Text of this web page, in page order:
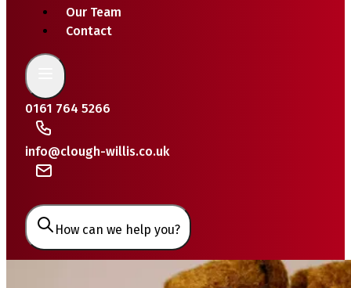
Our Team
Contact
0161 764 5266
info@clough-willis.co.uk
How can we help you?